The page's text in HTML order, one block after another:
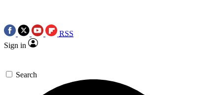
RSS
Sign in
Search